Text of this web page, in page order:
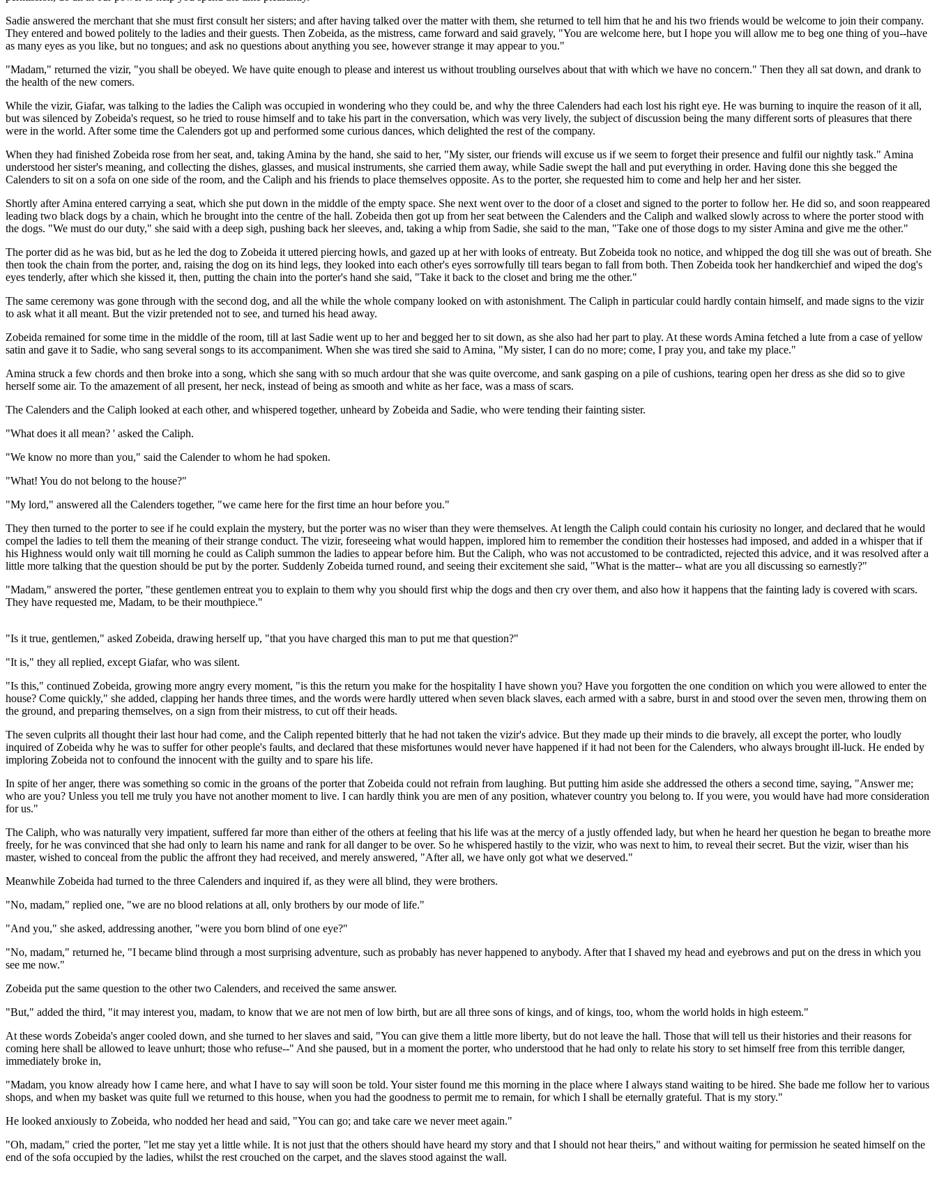
Sadie answered the merchant that she must first consult her sisters; and after having talked over the matter with them, she returned to tell him that he and his two friends would be welcome to join their company.
They entered and bowed politely to the ladies and their guests. Then Zobeida, as the mistress, came forward and said gravely, "You are welcome here, but I hope you will allow me to beg one thing of you--have
as many eyes as you like, but no tongues; and ask no questions about anything you see, however strange it may appear to you."
"Madam," returned the vizir, "you shall be obeyed. We have quite enough to please and interest us without troubling ourselves about that with which we have no concern." Then they all sat down, and drank to
the health of the new comers.
While the vizir, Giafar, was talking to the ladies the Caliph was occupied in wondering who they could be, and why the three Calenders had each lost his right eye. He was burning to inquire the reason of it all,
but was silenced by Zobeida's request, so he tried to rouse himself and to take his part in the conversation, which was very lively, the subject of discussion being the many different sorts of pleasures that there
were in the world. After some time the Calenders got up and performed some curious dances, which delighted the rest of the company.
When they had finished Zobeida rose from her seat, and, taking Amina by the hand, she said to her, "My sister, our friends will excuse us if we seem to forget their presence and fulfil our nightly task." Amina
understood her sister's meaning, and collecting the dishes, glasses, and musical instruments, she carried them away, while Sadie swept the hall and put everything in order. Having done this she begged the
Calenders to sit on a sofa on one side of the room, and the Caliph and his friends to place themselves opposite. As to the porter, she requested him to come and help her and her sister.
Shortly after Amina entered carrying a seat, which she put down in the middle of the empty space. She next went over to the door of a closet and signed to the porter to follow her. He did so, and soon reappeared
leading two black dogs by a chain, which he brought into the centre of the hall. Zobeida then got up from her seat between the Calenders and the Caliph and walked slowly across to where the porter stood with
the dogs. "We must do our duty," she said with a deep sigh, pushing back her sleeves, and, taking a whip from Sadie, she said to the man, "Take one of those dogs to my sister Amina and give me the other."
The porter did as he was bid, but as he led the dog to Zobeida it uttered piercing howls, and gazed up at her with looks of entreaty. But Zobeida took no notice, and whipped the dog till she was out of breath. She
then took the chain from the porter, and, raising the dog on its hind legs, they looked into each other's eyes sorrowfully till tears began to fall from both. Then Zobeida took her handkerchief and wiped the dog's
eyes tenderly, after which she kissed it, then, putting the chain into the porter's hand she said, "Take it back to the closet and bring me the other."
The same ceremony was gone through with the second dog, and all the while the whole company looked on with astonishment. The Caliph in particular could hardly contain himself, and made signs to the vizir
to ask what it all meant. But the vizir pretended not to see, and turned his head away.
Zobeida remained for some time in the middle of the room, till at last Sadie went up to her and begged her to sit down, as she also had her part to play. At these words Amina fetched a lute from a case of yellow
satin and gave it to Sadie, who sang several songs to its accompaniment. When she was tired she said to Amina, "My sister, I can do no more; come, I pray you, and take my place."
Amina struck a few chords and then broke into a song, which she sang with so much ardour that she was quite overcome, and sank gasping on a pile of cushions, tearing open her dress as she did so to give
herself some air. To the amazement of all present, her neck, instead of being as smooth and white as her face, was a mass of scars.
The Calenders and the Caliph looked at each other, and whispered together, unheard by Zobeida and Sadie, who were tending their fainting sister.
"What does it all mean? ' asked the Caliph.
"We know no more than you," said the Calender to whom he had spoken.
"What! You do not belong to the house?"
"My lord," answered all the Calenders together, "we came here for the first time an hour before you."
They then turned to the porter to see if he could explain the mystery, but the porter was no wiser than they were themselves. At length the Caliph could contain his curiosity no longer, and declared that he would
compel the ladies to tell them the meaning of their strange conduct. The vizir, foreseeing what would happen, implored him to remember the condition their hostesses had imposed, and added in a whisper that if
his Highness would only wait till morning he could as Caliph summon the ladies to appear before him. But the Caliph, who was not accustomed to be contradicted, rejected this advice, and it was resolved after a
little more talking that the question should be put by the porter. Suddenly Zobeida turned round, and seeing their excitement she said, "What is the matter-- what are you all discussing so earnestly?"
"Madam," answered the porter, "these gentlemen entreat you to explain to them why you should first whip the dogs and then cry over them, and also how it happens that the fainting lady is covered with scars.
They have requested me, Madam, to be their mouthpiece."
"Is it true, gentlemen," asked Zobeida, drawing herself up, "that you have charged this man to put me that question?"
"It is," they all replied, except Giafar, who was silent.
"Is this," continued Zobeida, growing more angry every moment, "is this the return you make for the hospitality I have shown you? Have you forgotten the one condition on which you were allowed to enter the
house? Come quickly," she added, clapping her hands three times, and the words were hardly uttered when seven black slaves, each armed with a sabre, burst in and stood over the seven men, throwing them on
the ground, and preparing themselves, on a sign from their mistress, to cut off their heads.
The seven culprits all thought their last hour had come, and the Caliph repented bitterly that he had not taken the vizir's advice. But they made up their minds to die bravely, all except the porter, who loudly
inquired of Zobeida why he was to suffer for other people's faults, and declared that these misfortunes would never have happened if it had not been for the Calenders, who always brought ill-luck. He ended by
imploring Zobeida not to confound the innocent with the guilty and to spare his life.
In spite of her anger, there was something so comic in the groans of the porter that Zobeida could not refrain from laughing. But putting him aside she addressed the others a second time, saying, "Answer me;
who are you? Unless you tell me truly you have not another moment to live. I can hardly think you are men of any position, whatever country you belong to. If you were, you would have had more consideration
for us."
The Caliph, who was naturally very impatient, suffered far more than either of the others at feeling that his life was at the mercy of a justly offended lady, but when he heard her question he began to breathe more
freely, for he was convinced that she had only to learn his name and rank for all danger to be over. So he whispered hastily to the vizir, who was next to him, to reveal their secret. But the vizir, wiser than his
master, wished to conceal from the public the affront they had received, and merely answered, "After all, we have only got what we deserved."
Meanwhile Zobeida had turned to the three Calenders and inquired if, as they were all blind, they were brothers.
"No, madam," replied one, "we are no blood relations at all, only brothers by our mode of life."
"And you," she asked, addressing another, "were you born blind of one eye?"
"No, madam," returned he, "I became blind through a most surprising adventure, such as probably has never happened to anybody. After that I shaved my head and eyebrows and put on the dress in which you
see me now."
Zobeida put the same question to the other two Calenders, and received the same answer.
"But," added the third, "it may interest you, madam, to know that we are not men of low birth, but are all three sons of kings, and of kings, too, whom the world holds in high esteem."
At these words Zobeida's anger cooled down, and she turned to her slaves and said, "You can give them a little more liberty, but do not leave the hall. Those that will tell us their histories and their reasons for
coming here shall be allowed to leave unhurt; those who refuse--" And she paused, but in a moment the porter, who understood that he had only to relate his story to set himself free from this terrible danger,
immediately broke in,
"Madam, you know already how I came here, and what I have to say will soon be told. Your sister found me this morning in the place where I always stand waiting to be hired. She bade me follow her to various
shops, and when my basket was quite full we returned to this house, when you had the goodness to permit me to remain, for which I shall be eternally grateful. That is my story."
He looked anxiously to Zobeida, who nodded her head and said, "You can go; and take care we never meet again."
"Oh, madam," cried the porter, "let me stay yet a little while. It is not just that the others should have heard my story and that I should not hear theirs," and without waiting for permission he seated himself on the
end of the sofa occupied by the ladies, whilst the rest crouched on the carpet, and the slaves stood against the wall.